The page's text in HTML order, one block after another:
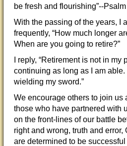
be fresh and flourishing”--
With the passing of the years, I
frequently, “How much longer
When are you going to retire?”
I reply, “Retirement is not in my
continuing as long as I am
wielding my sword.”
We encourage others to join us
those who have partnered with
on the front-lines of our battle
right and wrong, truth and error,
are determined to be